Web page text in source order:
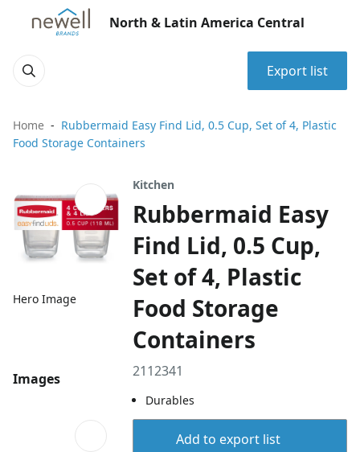
North & Latin America Central
Export list
Home
Rubbermaid Easy Find Lid, 0.5 Cup, Set of 4, Plastic
Food Storage Containers
Hero Image
Images
Kitchen
Rubbermaid Easy
Find Lid, 0.5 Cup,
Set of 4, Plastic
Food Storage
Containers
2112341
Durables
Add to export list